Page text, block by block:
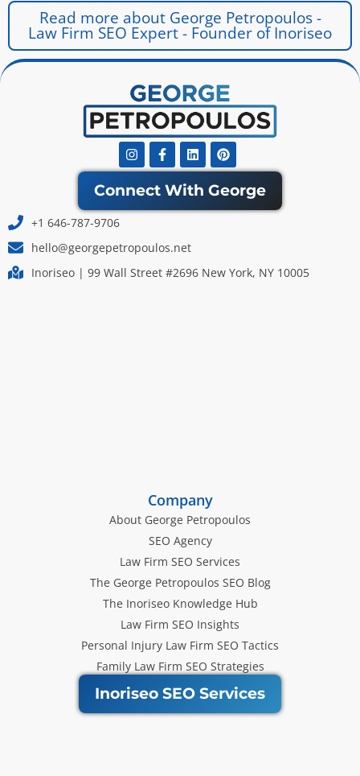
Read more about George Petropoulos -
Law Firm SEO Expert - Founder of Inoriseo
InstagramFacebook-
f
LinkedinPinterest
Connect With George
+1 646-787-9706
hello@georgepetropoulos.net
Inoriseo | 99 Wall Street #2696 New York, NY 10005
Company
About George Petropoulos
SEO Agency
Law Firm SEO Services
The George Petropoulos SEO Blog
The Inoriseo Knowledge Hub
Law Firm SEO Insights
Personal Injury Law Firm SEO Tactics
Family Law Firm SEO Strategies
Inoriseo SEO Services